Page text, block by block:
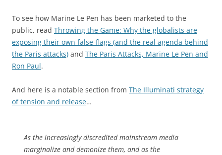
To see how Marine Le Pen has been marketed to the
public, read Throwing the Game: Why the globalists are
exposing their own false-flags (and the real agenda behind
the Paris attacks) and The Paris Attacks, Marine Le Pen and
Ron Paul.
And here is a notable section from The Illuminati strategy
of tension and release…
As the increasingly discredited mainstream media
marginalize and demonize them, and as the